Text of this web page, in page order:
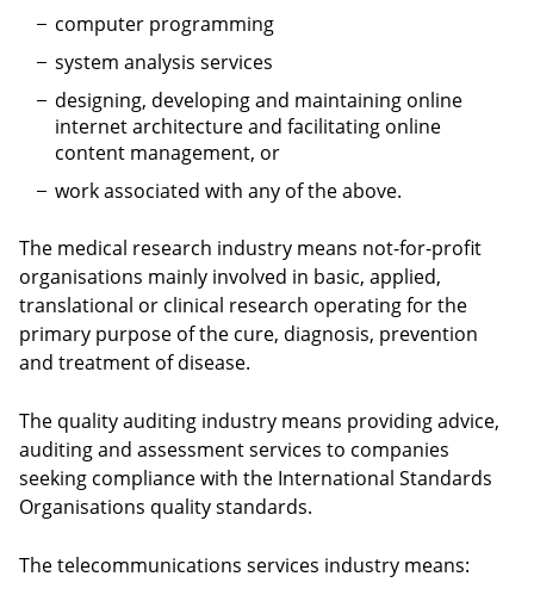
computer programming
system analysis services
designing, developing and maintaining online
internet architecture and facilitating online
content management, or
work associated with any of the above.
The medical research industry means not-for-profit
organisations mainly involved in basic, applied,
translational or clinical research operating for the
primary purpose of the cure, diagnosis, prevention
and treatment of disease.
The quality auditing industry means providing advice,
auditing and assessment services to companies
seeking compliance with the International Standards
Organisations quality standards.
The telecommunications services industry means: